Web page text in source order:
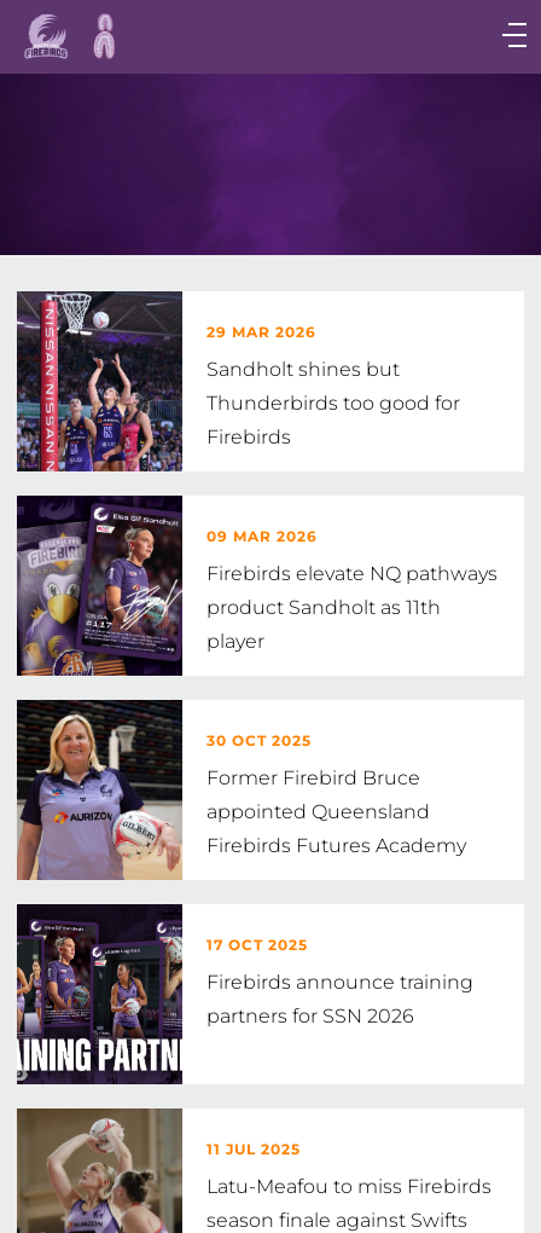
Main
navigation
Main
29 MAR 2026
Sandholt shines but
Thunderbirds too good for
Firebirds
09 MAR 2026
Firebirds elevate NQ pathways
product Sandholt as 11th
player
30 OCT 2025
Former Firebird Bruce
appointed Queensland
Firebirds Futures Academy
17 OCT 2025
Firebirds announce training
partners for SSN 2026
11 JUL 2025
Latu-Meafou to miss Firebirds
season finale against Swifts